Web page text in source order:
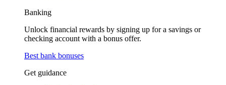
Banking
Unlock financial rewards by signing up for a savings or
checking account with a bonus offer.
Best bank bonuses
Get guidance